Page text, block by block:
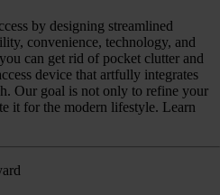
by designing streamlined
convenience, technology, and
can get rid of pocket clutter and
device that artfully integrates
Our goal is not only to refine your
it for the modern lifestyle. Learn